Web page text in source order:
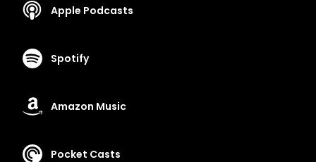
Apple Podcasts
Spotify
Amazon Music
Pocket Casts